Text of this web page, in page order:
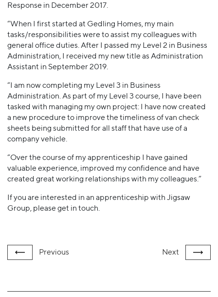
Response in December 2017.
“When I first started at Gedling Homes, my main
tasks/responsibilities were to assist my colleagues with
general office duties. After I passed my Level 2 in Business
Administration, I received my new title as Administration
Assistant in September 2019.
“I am now completing my Level 3 in Business
Administration. As part of my Level 3 course, I have been
tasked with managing my own project: I have now created
a new procedure to improve the timeliness of van check
sheets being submitted for all staff that have use of a
company vehicle.
“Over the course of my apprenticeship I have gained
valuable experience, improved my confidence and have
created great working relationships with my colleagues.”
If you are interested in an apprenticeship with Jigsaw
Group, please get in touch.
Previous Next